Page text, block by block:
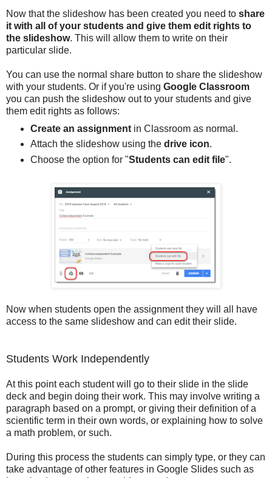
Now that the slideshow has been created you need to share
it with all of your students and give them edit rights to
the slideshow. This will allow them to write on their
particular slide.
You can use the normal share button to share the slideshow
with your students. Or if you're using Google Classroom
you can push the slideshow out to your students and give
them edit rights as follows:
Create an assignmentin Classroom as normal.
Attach the slideshow using the drive icon.
Choose the option for "Students can edit file".
Now when students open the assignment they will all have
access to the same slideshow and can edit their slide.
Students Work Independently
At this point each student will go to their slide in the slide
deck and begin doing their work. This may involve writing a
paragraph based on a prompt, or giving their definition of a
scientific term in their own words, or explaining how to solve
a math problem, or such.
During this process the students can simply type, or they can
take advantage of other features in Google Slides such as